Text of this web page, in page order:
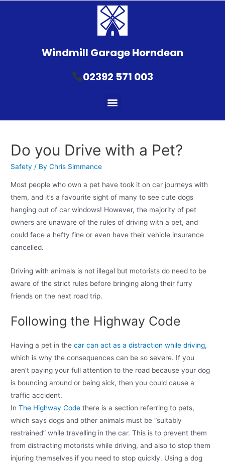
Windmill Garage Horndean
02392 571 003
Do you Drive with a Pet?
Safety / ByChris Simmance
Most people who own a pet have took it on car journeys with
them, and it’s a favourite sight of many to see cute dogs
hanging out of car windows! However, the majority of pet
owners are unaware of the rules of driving with a pet, and
could face a hefty fine or even have their vehicle insurance
cancelled.
Driving with animals is not illegal but motorists do need to be
aware of the strict rules before bringing along their furry
friends on the next road trip.
Following the Highway Code
Having a pet in thecar can act as a distraction while driving,
which is why the consequences can be so severe. If you
aren’t paying your full attention to the road because your dog
is bouncing around or being sick, then you could cause a
traffic accident.
InThe Highway Code there is a section referring to pets,
which says dogs and other animals must be “suitably
restrained” while travelling in the car. This is to prevent them
from distracting motorists while driving, and also to stop them
injuring themselves if you need to stop quickly. Using a dog